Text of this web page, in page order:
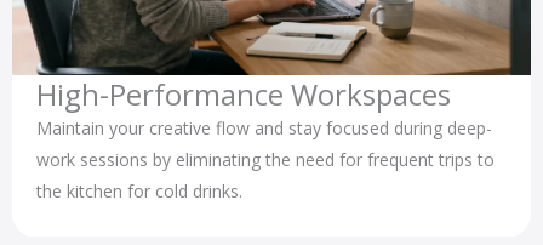
High-Performance Workspaces
Maintain your creative flow and stay focused during deep-
work sessions by eliminating the need for frequent trips to
the kitchen for cold drinks.